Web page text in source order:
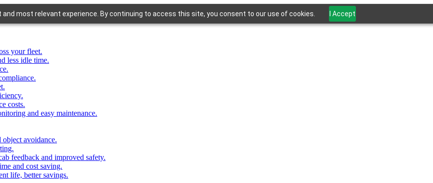
most relevant experience. By continuing to access this site, you consent to our use of cookies. I Accept
your fleet.
less idle time.
costs.
and easy maintenance.
object avoidance.
feedback and improved safety.
and cost saving.
life, better savings.